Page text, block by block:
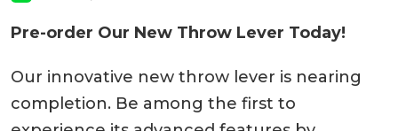
Pre-order Our New Throw Lever Today!
Our innovative new throw lever is nearing
completion. Be among the first to